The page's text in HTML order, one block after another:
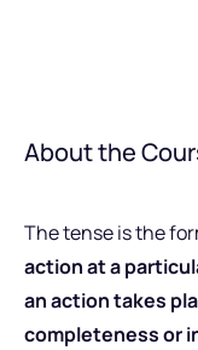
About the
The tense is the
action at a
an action takes
completeness or